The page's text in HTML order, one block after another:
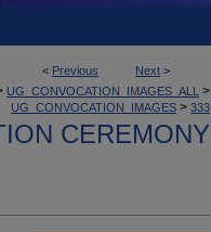
< Previous Next >
UG_CONVOCATION_IMAGES_ALL >
UG_CONVOCATION_IMAGES > 333
CEREMONY